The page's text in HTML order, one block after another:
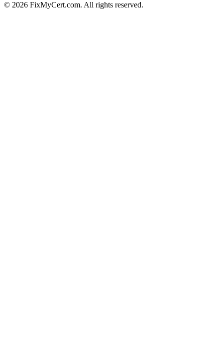
© 2026 FixMyCert.com. All rights reserved.